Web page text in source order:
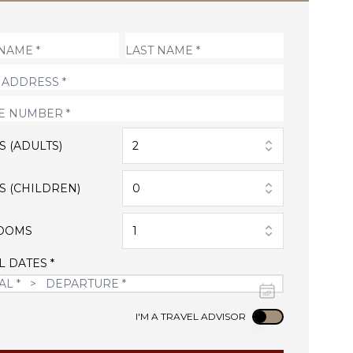
(ADULTS) 2
(CHILDREN) 0
1
DATES *
I'M A TRAVEL ADVISOR Use setting